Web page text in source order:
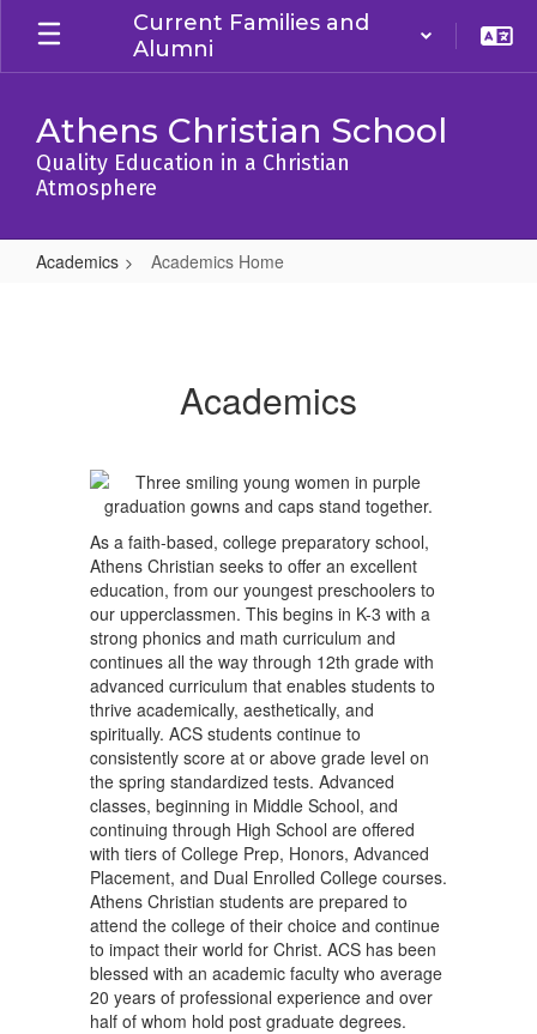
Skip
main
Current Families and
Alumni
Athens Christian School
Quality Education in a Christian
Atmosphere
Academics Academics Home
Academics
As a faith-based, college preparatory school,
Athens Christian seeks to offer an excellent
education, from our youngest preschoolers to
our upperclassmen. This begins in K-3 with a
strong phonics and math curriculum and
continues all the way through 12th grade with
advanced curriculum that enables students to
thrive academically, aesthetically, and
spiritually. ACS students continue to
consistently score at or above grade level on
the spring standardized tests. Advanced
classes, beginning in Middle School, and
continuing through High School are offered
with tiers of College Prep, Honors, Advanced
Placement, and Dual Enrolled College courses.
Athens Christian students are prepared to
attend the college of their choice and continue
to impact their world for Christ. ACS has been
blessed with an academic faculty who average
20 years of professional experience and over
half of whom hold post graduate degrees.